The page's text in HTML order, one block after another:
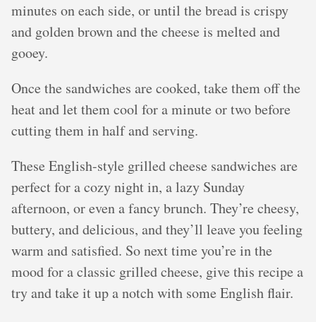
minutes on each side, or until the bread is crispy
and golden brown and the cheese is melted and
gooey.
Once the sandwiches are cooked, take them off the
heat and let them cool for a minute or two before
cutting them in half and serving.
These English-style grilled cheese sandwiches are
perfect for a cozy night in, a lazy Sunday
afternoon, or even a fancy brunch. They’re cheesy,
buttery, and delicious, and they’ll leave you feeling
warm and satisfied. So next time you’re in the
mood for a classic grilled cheese, give this recipe a
try and take it up a notch with some English flair.